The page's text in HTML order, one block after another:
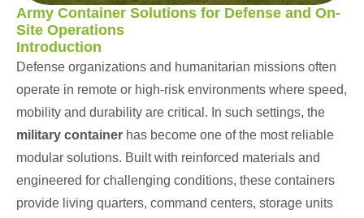
ChatGPT
Army Container Solutions for Defense and On-
Site Operations
Introduction
Defense organizations and humanitarian missions often
operate in remote or high-risk environments where speed,
mobility and durability are critical. In such settings, the
military container has become one of the most reliable
modular solutions. Built with reinforced materials and
engineered for challenging conditions, these containers
provide living quarters, command centers, storage units